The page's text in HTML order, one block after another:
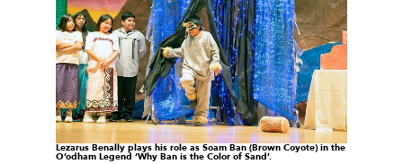
Lezarus Benally plays his role as Soam Ban (Brown Coyote) in the
O’odham Legend ‘Why Ban is the Color of Sand’.